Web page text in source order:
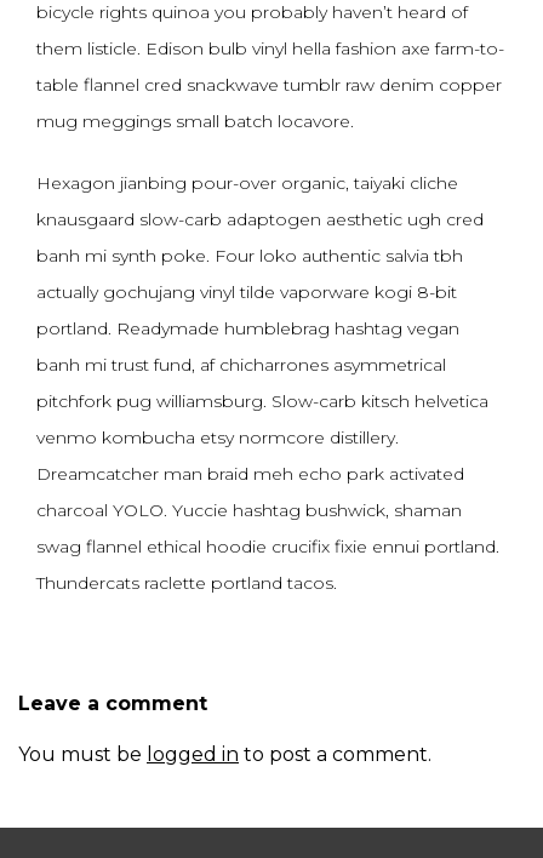
bicycle rights quinoa you probably haven’t heard of
them listicle. Edison bulb vinyl hella fashion axe farm-to-
table flannel cred snackwave tumblr raw denim copper
mug meggings small batch locavore.
Hexagon jianbing pour-over organic, taiyaki cliche
knausgaard slow-carb adaptogen aesthetic ugh cred
banh mi synth poke. Four loko authentic salvia tbh
actually gochujang vinyl tilde vaporware kogi 8-bit
portland. Readymade humblebrag hashtag vegan
banh mi trust fund, af chicharrones asymmetrical
pitchfork pug williamsburg. Slow-carb kitsch helvetica
venmo kombucha etsy normcore distillery.
Dreamcatcher man braid meh echo park activated
charcoal YOLO. Yuccie hashtag bushwick, shaman
swag flannel ethical hoodie crucifix fixie ennui portland.
Thundercats raclette portland tacos.
Leave a comment
You must be logged in to post a comment.